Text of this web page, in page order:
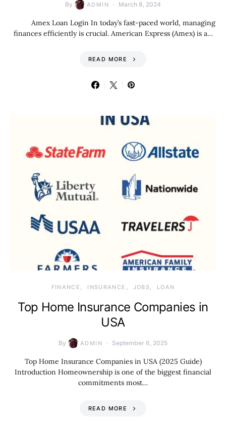
By ADMIN March 8, 2024
Amex Loan Login In today’s fast-paced world, managing
finances efficiently is crucial. American Express (Amex) is a…
READ MORE
FINANCE INSURANCE JOBS LOAN
Top Home Insurance Companies in
USA
By ADMIN September 6, 2025
Top Home Insurance Companies in USA (2025 Guide)
Introduction Homeownership is one of the biggest financial
commitments most…
READ MORE